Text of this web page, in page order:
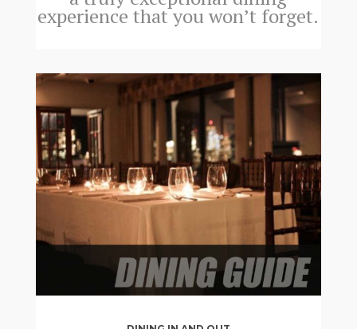
experience that you won’t forget.